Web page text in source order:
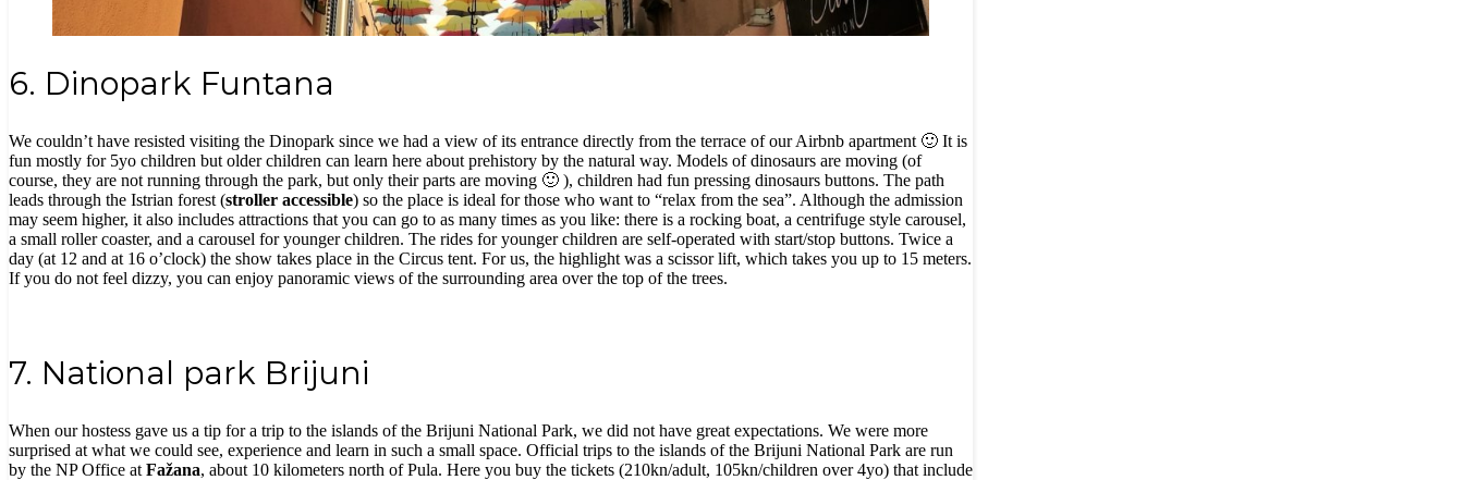
6. Dinopark Funtana
We couldn’t have resisted visiting the Dinopark since we had a view of its entrance directly from the terrace of our Airbnb apartment 🙂 It is
fun mostly for 5yo children but older children can learn here about prehistory by the natural way. Models of dinosaurs are moving (of
course, they are not running through the park, but only their parts are moving 🙂 ), children had fun pressing dinosaurs buttons. The path
leads through the Istrian forest (stroller accessible) so the place is ideal for those who want to “relax from the sea”. Although the admission
may seem higher, it also includes attractions that you can go to as many times as you like: there is a rocking boat, a centrifuge style carousel,
a small roller coaster, and a carousel for younger children. The rides for younger children are self-operated with start/stop buttons. Twice a
day (at 12 and at 16 o’clock) the show takes place in the Circus tent. For us, the highlight was a scissor lift, which takes you up to 15 meters.
If you do not feel dizzy, you can enjoy panoramic views of the surrounding area over the top of the trees.
7. National park Brijuni
When our hostess gave us a tip for a trip to the islands of the Brijuni National Park, we did not have great expectations. We were more
surprised at what we could see, experience and learn in such a small space. Official trips to the islands of the Brijuni National Park are run
by the NP Office at Fažana, about 10 kilometers north of Pula. Here you buy the tickets (210kn/adult, 105kn/children over 4yo) that include